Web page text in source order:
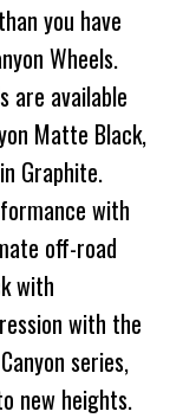
CONICAL
1134KG
$375
$325
LOW STOCK
106.2
CONICAL
1134KG
$375
LOW STOCK
you have
Wheels.
are available
Matte Black,
Graphite.
with
off-road
with
with the
series,
new heights.